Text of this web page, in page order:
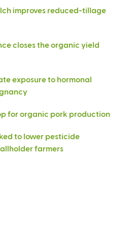
improves reduced-tillage
closes the organic yield
exposure to hormonal
for organic pork production
to lower pesticide
farmers